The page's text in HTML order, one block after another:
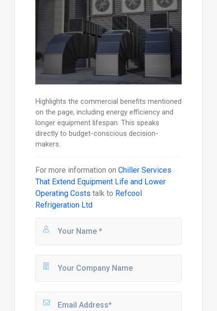
Highlights the commercial benefits mentioned
on the page, including energy efficiency and
longer equipment lifespan. This speaks
directly to budget-conscious decision-
makers.
For more information on Chiller Services
That Extend Equipment Life and Lower
Operating Costs talk to Refcool
Refrigeration Ltd